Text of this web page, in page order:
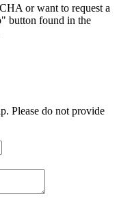
or want to request a
button found in the
Please do not provide